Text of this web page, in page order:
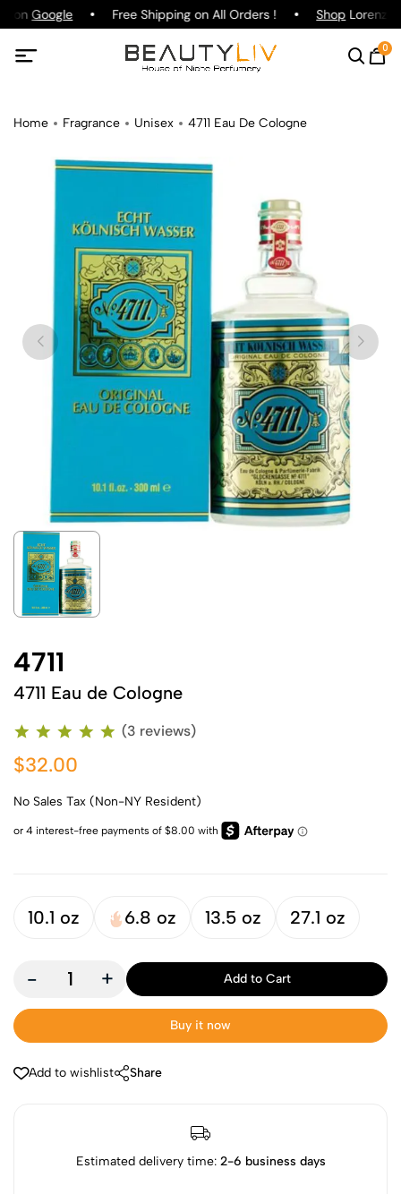
on Google Free Shipping on All Orders ! ShopLorenzo
0
Home Fragrance Unisex 4711 Eau De Cologne
4711
4711 Eau de Cologne
(3 reviews)
$32.00
No Sales Tax (Non-NY Resident)
10.1 oz 6.8 oz 13.5 oz 27.1 oz
- + Add to Cart
Buy it now
Add to wishlist Share
Estimated delivery time: 2-6 business days